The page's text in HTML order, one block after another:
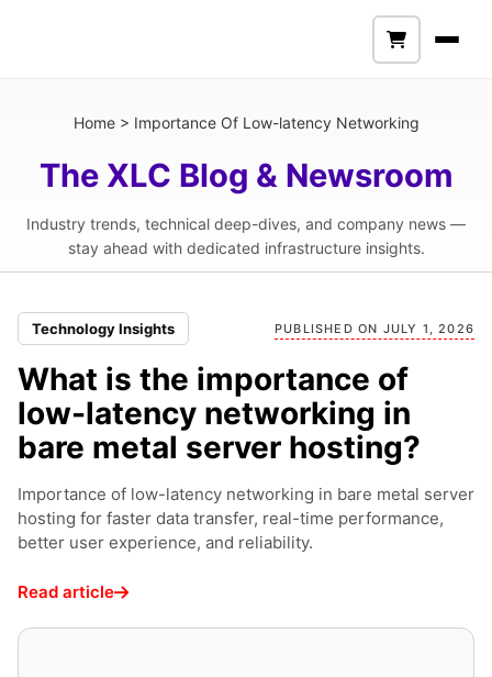
Home> Importance Of Low-latency Networking
The XLC Blog & Newsroom
Industry trends, technical deep-dives, and company news —
stay ahead with dedicated infrastructure insights.
Technology Insights PUBLISHED ON JULY 1, 2026
What is the importance of
low-latency networking in
bare metal server hosting?
Importance of low-latency networking in bare metal server
hosting for faster data transfer, real-time performance,
better user experience, and reliability.
Read article